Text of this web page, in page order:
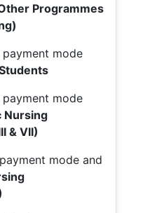
Programmes
mode
mode
Nursing
& VII)
mode and